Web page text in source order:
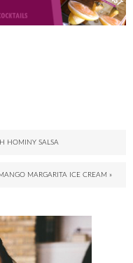
HOMINY SALSA
MARGARITA ICE CREAM »